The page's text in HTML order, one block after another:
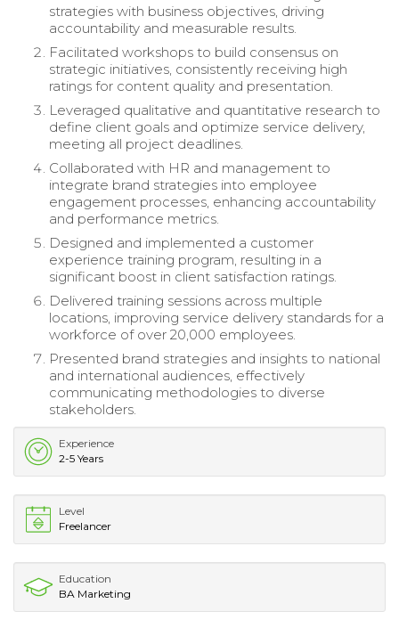
strategies with business objectives, driving
accountability and measurable results.
Facilitated workshops to build consensus on
strategic initiatives, consistently receiving high
ratings for content quality and presentation.
Leveraged qualitative and quantitative research to
define client goals and optimize service delivery,
meeting all project deadlines.
Collaborated with HR and management to
integrate brand strategies into employee
engagement processes, enhancing accountability
and performance metrics.
Designed and implemented a customer
experience training program, resulting in a
significant boost in client satisfaction ratings.
Delivered training sessions across multiple
locations, improving service delivery standards for a
workforce of over 20,000 employees.
Presented brand strategies and insights to national
and international audiences, effectively
communicating methodologies to diverse
stakeholders.
Experience
2-5 Years
Level
Freelancer
Education
BA Marketing